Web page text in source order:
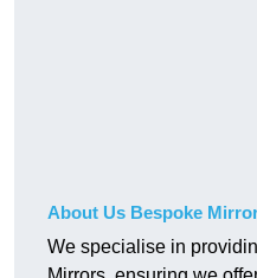
About Us Bespoke
We specialise in